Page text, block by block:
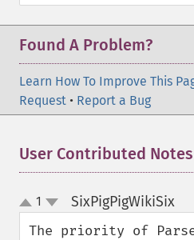
Found A Problem?
Learn How To Improve This
Request • Report a Bug
User Contributed Notes
up
down
1 SixPigPigWikiSix¶
The priority of